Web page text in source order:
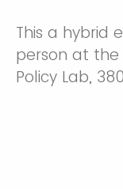
This a hybrid
person at the
Policy Lab,